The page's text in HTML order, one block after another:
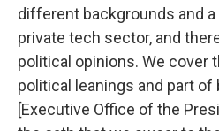
different backgrounds and
private tech sector, and
political opinions. We cover
political leanings and part of
[Executive Office of the